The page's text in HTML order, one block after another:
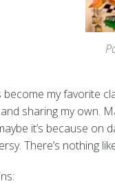
my favorite
sharing my own.
it’s because on
There’s nothing